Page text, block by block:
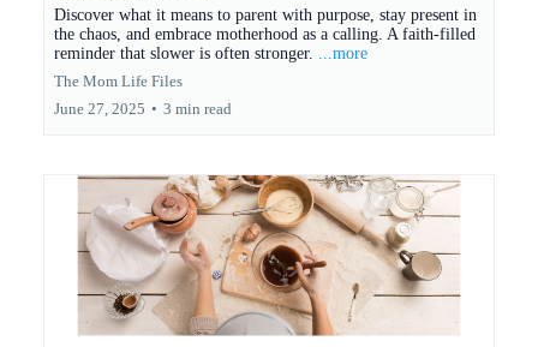
Discover what it means to parent with purpose, stay present in
the chaos, and embrace motherhood as a calling. A faith-filled
reminder that slower is often stronger. ...more
The Mom Life Files
June 27, 2025 • 3 min read